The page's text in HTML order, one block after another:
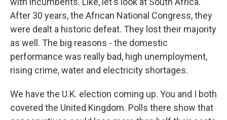
After 30 years, the African National Congress, they
were dealt a historic defeat. They lost their majority
as well. The big reasons - the domestic
performance was really bad, high unemployment,
rising crime, water and electricity shortages.
We have the U.K. election coming up. You and I both
covered the United Kingdom. Polls there show that